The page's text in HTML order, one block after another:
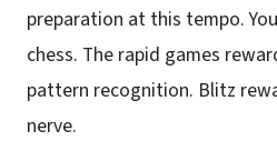
preparation at this tempo.
chess. The rapid games
pattern recognition. Blitz
nerve.